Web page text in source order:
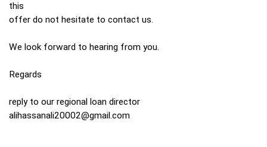
this
offer do not hesitate to contact us.
We look forward to hearing from you.
Regards
reply to our regional loan director
alihassanali20002@gmail.com